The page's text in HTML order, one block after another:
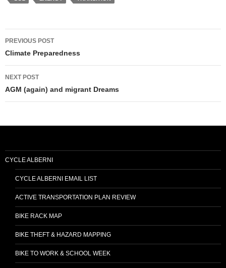
Post
navigation
PREVIOUS POST
Climate Preparedness
NEXT POST
AGM (again) and migrant Dreams
CYCLE ALBERNI
CYCLE ALBERNI EMAIL LIST
ACTIVE TRANSPORTATION PLAN REVIEW
BIKE RACK MAP
BIKE THEFT & HAZARD MAPPING
BIKE TO WORK & SCHOOL WEEK